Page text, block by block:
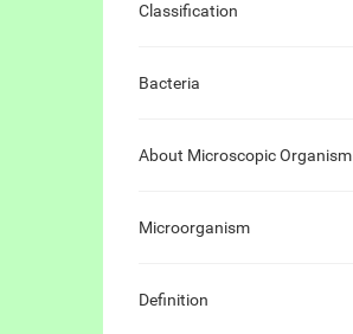
Classification
Bacteria
About Microscopic Organism
Microorganism
Definition